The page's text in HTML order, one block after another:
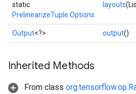
static
PrelinearizeTuple.Options
layouts
Output<?> output()
Inherited Methods
From class